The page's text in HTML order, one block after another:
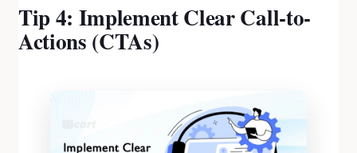
Tip 4: Implement Clear Call-to-
Actions (CTAs)